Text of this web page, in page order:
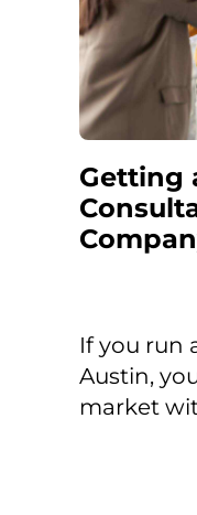
Getting
If you run
Austin,
market